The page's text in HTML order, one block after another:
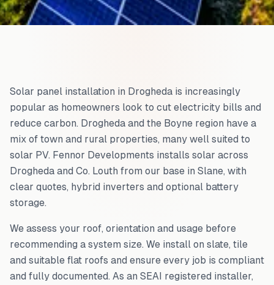
Solar panel installation in Drogheda is increasingly
popular as homeowners look to cut electricity bills and
reduce carbon. Drogheda and the Boyne region have a
mix of town and rural properties, many well suited to
solar PV. Fennor Developments installs solar across
Drogheda and Co. Louth from our base in Slane, with
clear quotes, hybrid inverters and optional battery
storage.
We assess your roof, orientation and usage before
recommending a system size. We install on slate, tile
and suitable flat roofs and ensure every job is compliant
and fully documented. As an SEAI registered installer,